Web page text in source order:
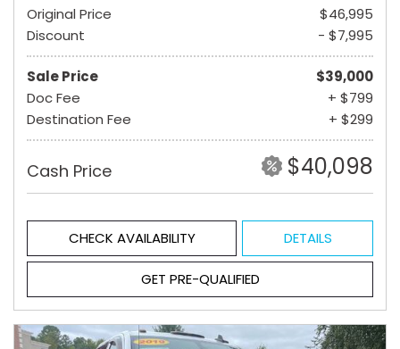
Original Price
$46,995
Discount
- $7,995
Sale Price
$39,000
Doc Fee
+ $799
Destination Fee
+ $299
Cash Price $40,098
CHECK AVAILABILITY DETAILS
GET PRE-QUALIFIED